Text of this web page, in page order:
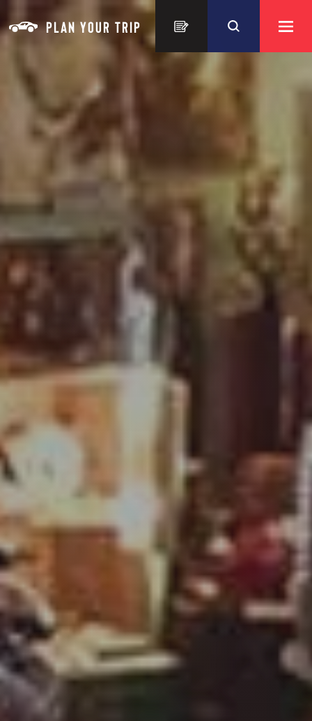
Skip to content
PLAN YOUR TRIP